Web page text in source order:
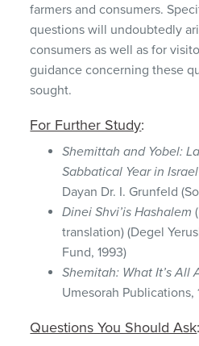
farmers and consumers.
questions will undoubtedly
consumers as well as for
guidance concerning these
sought.
For Further Study:
Shemittah and Yobel:
Sabbatical Year in
Dayan Dr. I. Grunfeld
Dinei Shvi’is Hashalem
translation) (Degel
Fund, 1993)
Shemitah: What It’s All
Umesorah Publications,
Questions You Should Ask: